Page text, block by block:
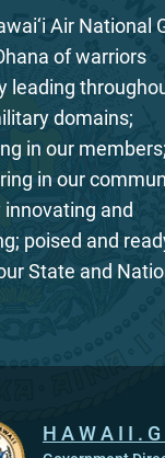
Air National
of warriors
leading
domains;
in our members;
in our
innovating and
poised and
State and